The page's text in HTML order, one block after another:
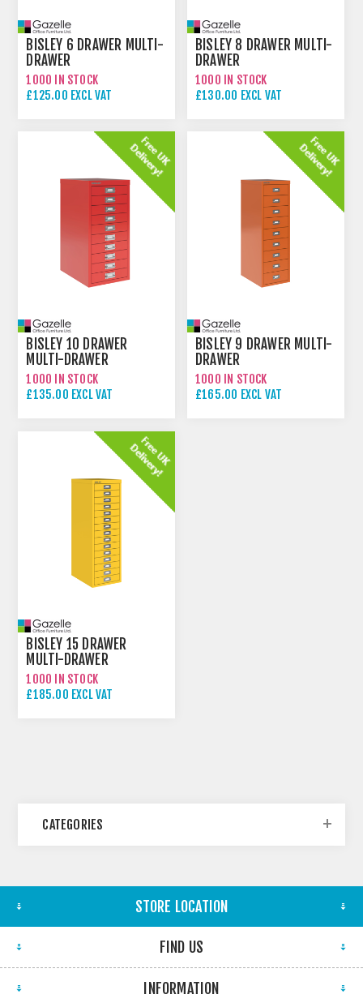
BISLEY 6 DRAWER MULTI-
DRAWER
1000 IN STOCK
£125.00 EXCL VAT
BISLEY 8 DRAWER MULTI-
DRAWER
1000 IN STOCK
£130.00 EXCL VAT
BISLEY 10 DRAWER
MULTI-DRAWER
1000 IN STOCK
£135.00 EXCL VAT
BISLEY 9 DRAWER MULTI-
DRAWER
1000 IN STOCK
£165.00 EXCL VAT
BISLEY 15 DRAWER
MULTI-DRAWER
1000 IN STOCK
£185.00 EXCL VAT
CATEGORIES
STORE LOCATION
FIND US
INFORMATION